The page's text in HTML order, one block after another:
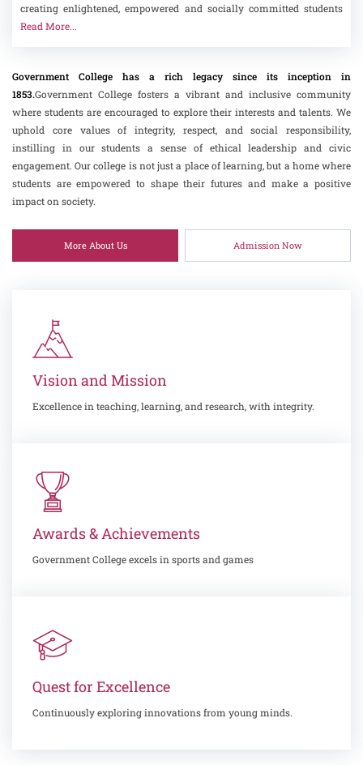
Government College has a rich legacy since its inception in
1853.Government College fosters a vibrant and inclusive community
where students are encouraged to explore their interests and talents. We
uphold core values of integrity, respect, and social responsibility,
instilling in our students a sense of ethical leadership and civic
engagement. Our college is not just a place of learning, but a home where
students are empowered to shape their futures and make a positive
impact on society.
More About Us Admission Now
creating enlightened, empowered and socially committed students
Read More...
Vision and Mission
Excellence in teaching, learning, and research, with integrity.
Awards & Achievements
Government College excels in sports and games
Quest for Excellence
Continuously exploring innovations from young minds.